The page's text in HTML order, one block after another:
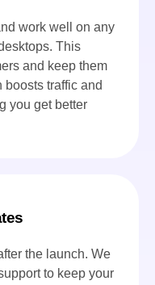
work well on any
This
and keep them
traffic and
you get better
the launch. We
to keep your